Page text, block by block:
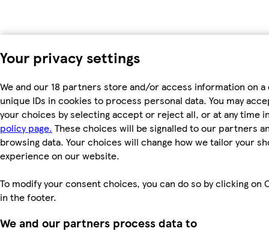
Your privacy settings
We and our 18 partners store and/or access information on a
unique IDs in cookies to process personal data. You may
your choices by selecting accept or reject all, or at any time
policy page. These choices will be signalled to our partners
browsing data. Your choices will change how we tailor your
experience on our website.
To modify your consent choices, you can do so by clicking on
in the footer.
We and our partners process data to